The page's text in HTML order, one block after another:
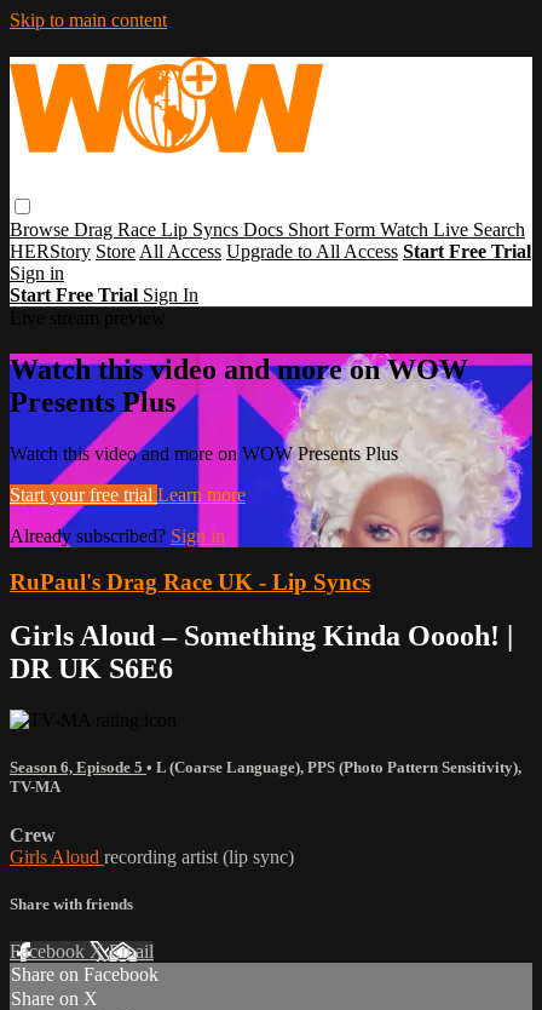
Skip to main content
Browse Drag Race Lip Syncs Docs Short Form Watch Live Search
HERStory Store All Access Upgrade to All Access Start Free Trial
Sign in
Start Free Trial Sign In
Watch this video and more on WOW
Presents Plus
Watch this video and more on WOW Presents Plus
Start your free trial Learn more
Already subscribed? Sign in
RuPaul's Drag Race UK - Lip Syncs
Girls Aloud – Something Kinda Ooooh! |
DR UK S6E6
Season 6, Episode 5 • L (Coarse Language), PPS (Photo Pattern Sensitivity),
TV-MA
Crew
Girls Aloud recording artist (lip sync)
Share with friends
Facebook XEmail
Share on Facebook
Share on X